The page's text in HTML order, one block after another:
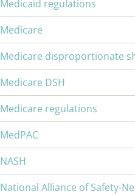
Medicaid regulations
Medicare
Medicare disproportionate
Medicare DSH
Medicare regulations
MedPAC
NASH
National Alliance of Safety-